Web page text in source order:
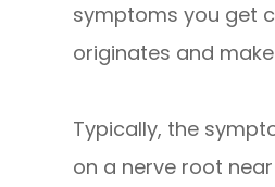
symptoms you get
originates and
Typically, the
on a nerve root